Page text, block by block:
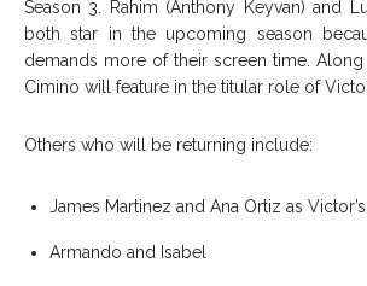
Season 3. Rahim (Anthony Keyvan) and
both star in the upcoming season
demands more of their screen time. Along
Cimino will feature in the titular role of
Others who will be returning include:
James Martinez and Ana Ortiz as
Armando and Isabel